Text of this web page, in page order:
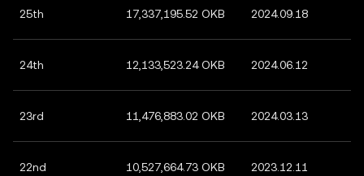
25th 17,337,195.52 OKB 2024.09.18
24th 12,133,523.24 OKB 2024.06.12
23rd 11,476,883.02 OKB 2024.03.13
22nd 10,527,664.73 OKB 2023.12.11